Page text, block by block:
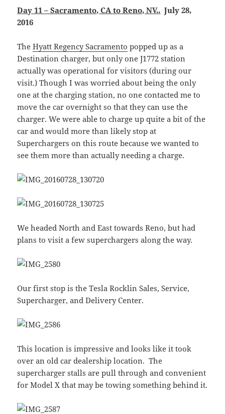
Day 11 – Sacramento, CA to Reno, NV.. July 28,
2016
TheHyatt Regency Sacramento popped up as a
Destination charger, but only one J1772 station
actually was operational for visitors (during our
visit.) Though I was worried about being the only
one at the charging station, no one contacted me to
move the car overnight so that they can use the
charger. We were able to charge up quite a bit of the
car and would more than likely stop at
Superchargers on this route because we wanted to
see them more than actually needing a charge.
We headed North and East towards Reno, but had
plans to visit a few superchargers along the way.
Our first stop is the Tesla Rocklin Sales, Service,
Supercharger, and Delivery Center.
This location is impressive and looks like it took
over an old car dealership location. The
supercharger stalls are pull through and convenient
for Model X that may be towing something behind it.